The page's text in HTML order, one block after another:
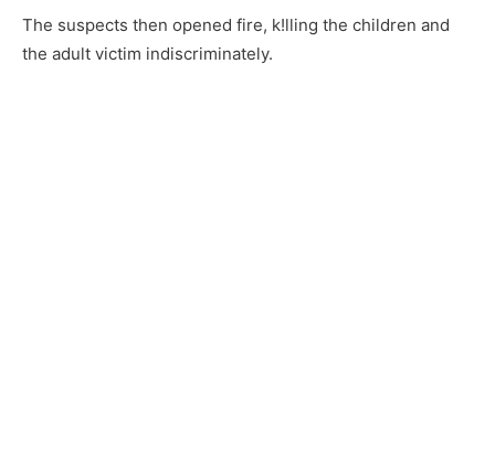
The suspects then opened fire, k!lling the children and
the adult victim indiscriminately.